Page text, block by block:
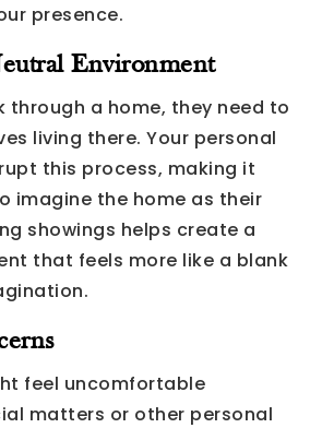
presence.
Environment
through a home, they need to
living there. Your personal
this process, making it
imagine the home as their
showings helps create a
that feels more like a blank
feel uncomfortable
matters or other personal